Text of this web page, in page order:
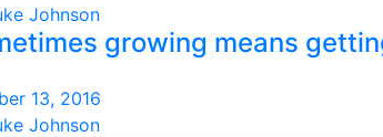
Johnson
growing means
13, 2016
Johnson